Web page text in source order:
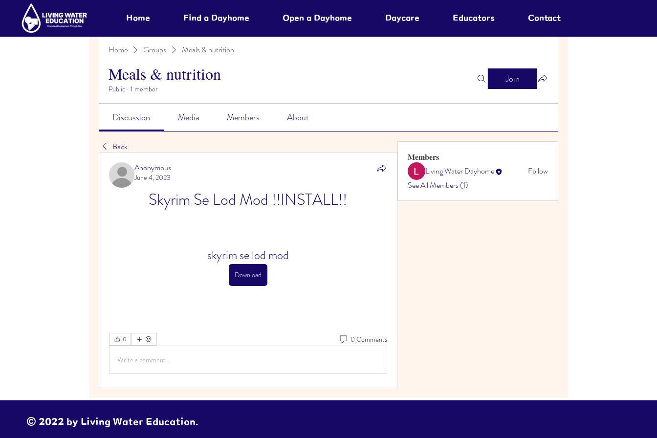
Home Find a Dayhome Open a Dayhome Daycare Educators Contact
Home Groups Meals & nutrition
Meals & nutrition
Public · 1 member
Join
Discussion Media Members About
Back
Anonymous
June 4, 2023
Skyrim Se Lod Mod !!INSTALL!!
skyrim se lod mod
Download
0 0 Comments
Write a comment...
Members
Living Water Dayhome
Follow
See All Members (1)
© 2022 by Living Water Education.